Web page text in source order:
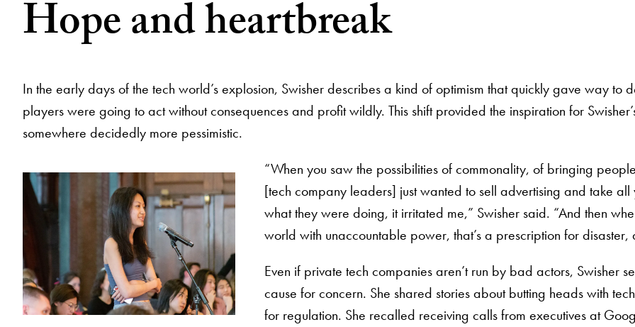
Hope and heartbreak
In the early days of the tech world’s explosion, Swisher describes a kind of optimism that quickly gave way
players were going to act without consequences and profit wildly. This shift provided the inspiration for
somewhere decidedly more pessimistic.
“When you saw the possibilities of commonality, of bringing
[tech company leaders] just wanted to sell advertising and take
what they were doing, it irritated me,” Swisher said. “And then
world with unaccountable power, that’s a prescription for disaster,
Even if private tech companies aren’t run by bad actors, Swisher
cause for concern. She shared stories about butting heads with
for regulation. She recalled receiving calls from executives at